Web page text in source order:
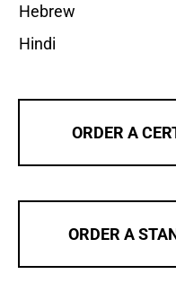
Hebrew
Hindi
ORDER A
ORDER A